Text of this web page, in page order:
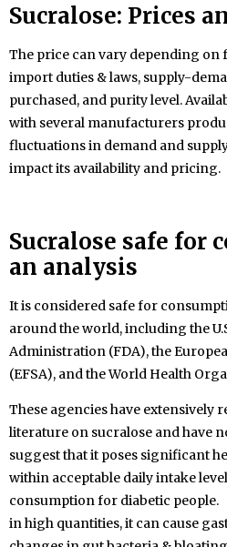
Sucralose: Prices
The price can vary depending on
import duties & laws, supply-
purchased, and purity level.
with several manufacturers
fluctuations in demand and
impact its availability and pricing.
Sucralose safe for
an analysis
It is considered safe for
around the world, including the
Administration (FDA), the
(EFSA), and the World Health
These agencies have extensively
literature on sucralose and have
suggest that it poses significant
within acceptable daily intake
consumption for diabetic people.
in high quantities, it can cause